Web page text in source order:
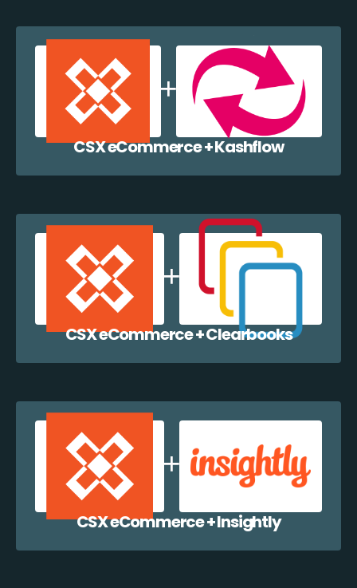
CSX eCommerce + Kashflow
CSX eCommerce + Clearbooks
CSX eCommerce + Insightly